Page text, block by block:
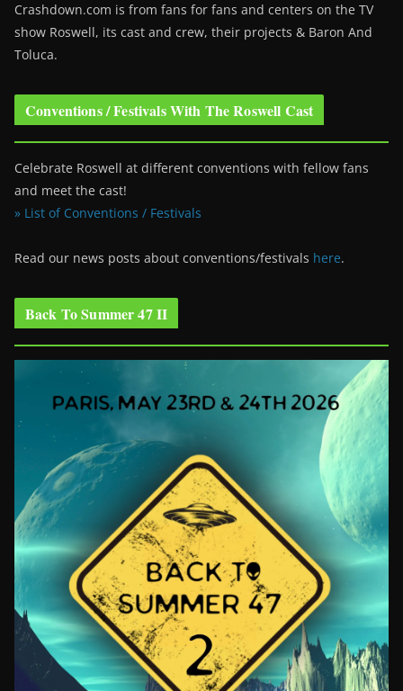
Crashdown.com is from fans for fans and centers on the TV
show Roswell, its cast and crew, their projects & Baron And
Toluca.
Conventions / Festivals With The Roswell Cast
Celebrate Roswell at different conventions with fellow fans
and meet the cast!
» List of Conventions / Festivals
Read our news posts about conventions/festivals here.
Back To Summer 47 II